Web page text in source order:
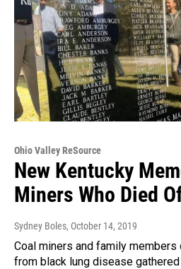
Ohio Valley ReSource
New Kentucky
Miners Who Died
Sydney Boles, October 14, 2019
Coal miners and family
from black lung disease